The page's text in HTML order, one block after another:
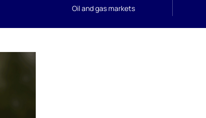
Oil and gas markets